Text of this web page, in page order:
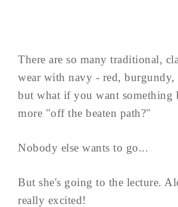
There are so many traditional,
wear with navy - red, burgundy,
but what if you want something
more "off the beaten path?"
Nobody else wants to go...
But she's going to the lecture.
really excited!